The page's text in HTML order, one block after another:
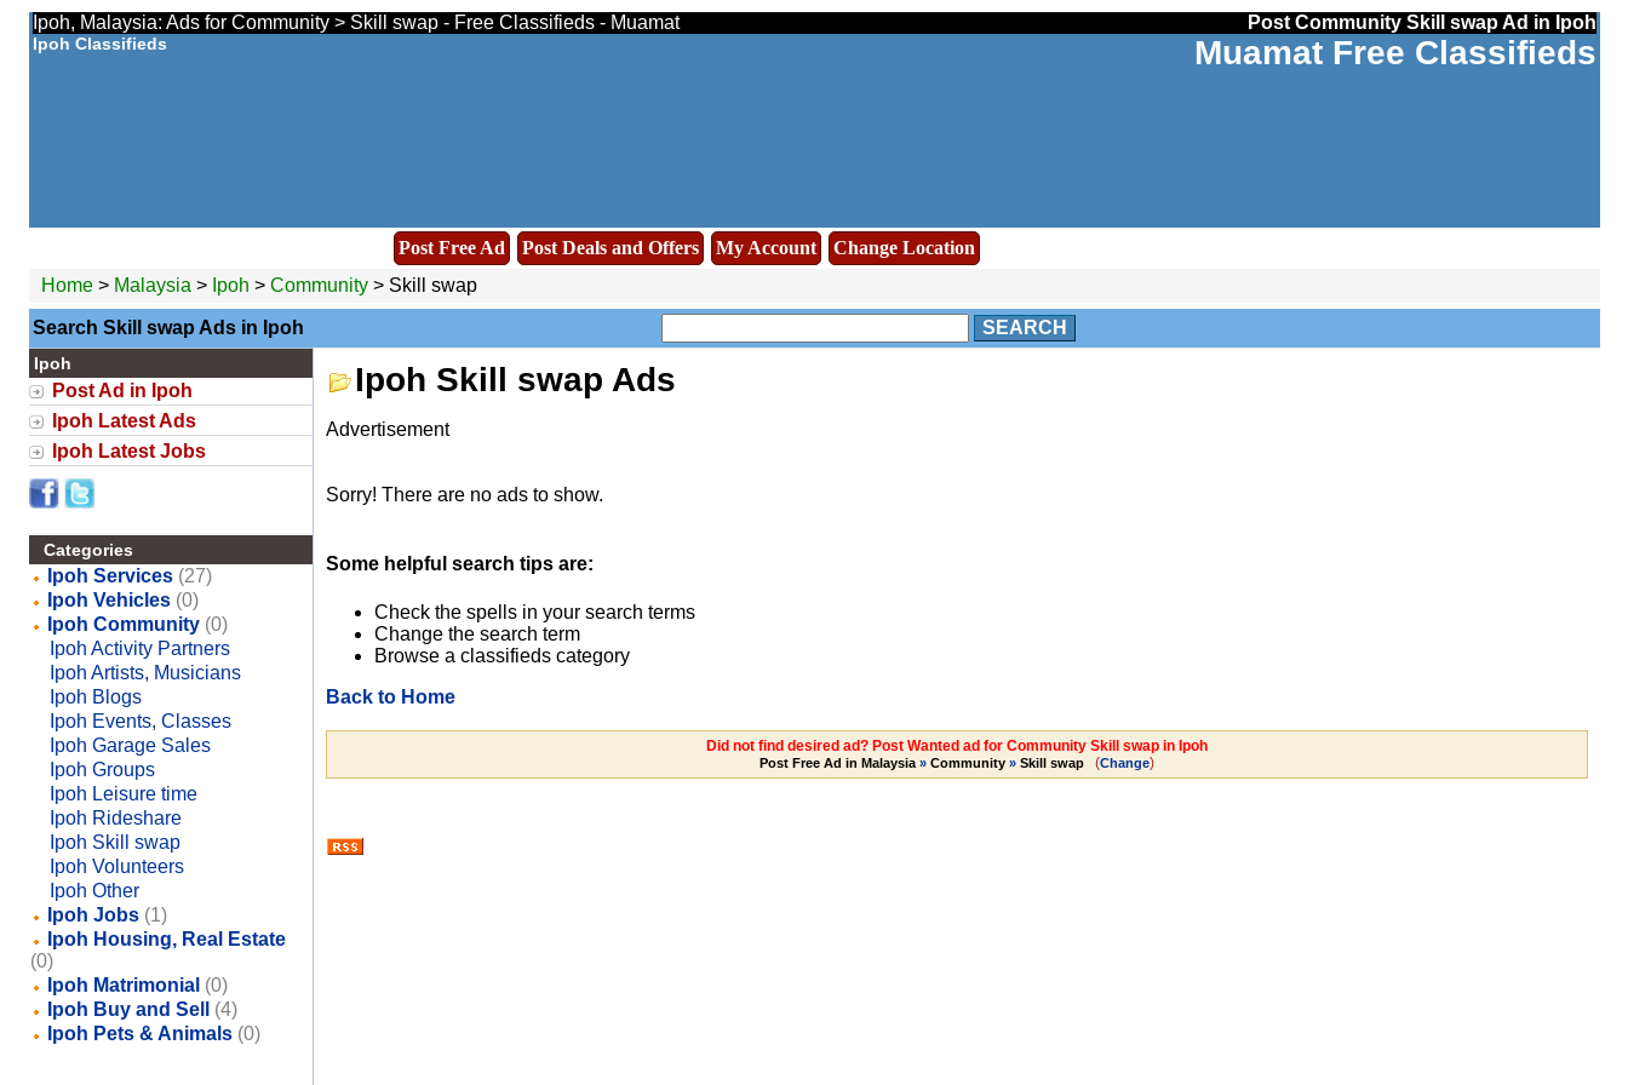
Ipoh, Malaysia: Ads for Community > Skill swap - Free Classifieds - Muamat Post Community Skill swap Ad in Ipoh
Ipoh Classifieds Muamat Free Classifieds
Post Free Ad Post Deals and Offers My Account
Change Location
Home> Malaysia > Ipoh > Community> Skill swap
Search Skill swap Ads in Ipoh SEARCH
Ipoh
Post Ad in Ipoh
Ipoh Latest Ads
Ipoh Latest Jobs
Categories
Ipoh Services (27)
Ipoh Vehicles (0)
Ipoh Community (0)
Ipoh Activity Partners
Ipoh Artists, Musicians
Ipoh Blogs
Ipoh Events, Classes
Ipoh Garage Sales
Ipoh Groups
Ipoh Leisure time
Ipoh Rideshare
Ipoh Skill swap
Ipoh Volunteers
Ipoh Other
Ipoh Jobs (1)
Ipoh Housing, Real Estate
(0)
Ipoh Matrimonial (0)
Ipoh Buy and Sell
(4)
Ipoh Pets & Animals (0)
Ipoh Skill swap Ads
Advertisement
Sorry! There are no ads to show.
Some helpful search tips are:
Check the spells in your search terms
Change the search term
Browse a classifieds category
Back to Home
Did not find desired ad? Post Wanted ad for Community Skill swap in Ipoh
Post Free Ad in Malaysia» Community» Skill swap (Change)